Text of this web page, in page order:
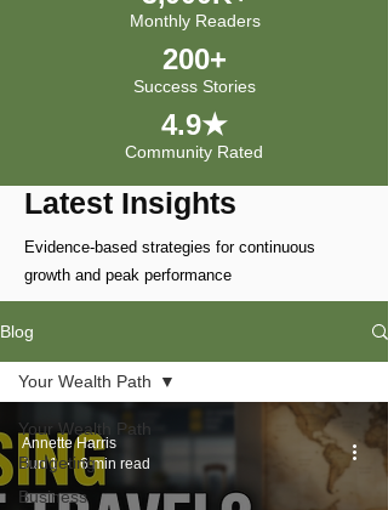
Monthly Readers
200+
Success Stories
4.9★
Community Rated
Latest Insights
Evidence-based strategies for continuous
growth and peak performance
Blog
Your Wealth Path
Budgeting
Business
Your Wealth Path
Annette Harris
Jun 1
6 min read